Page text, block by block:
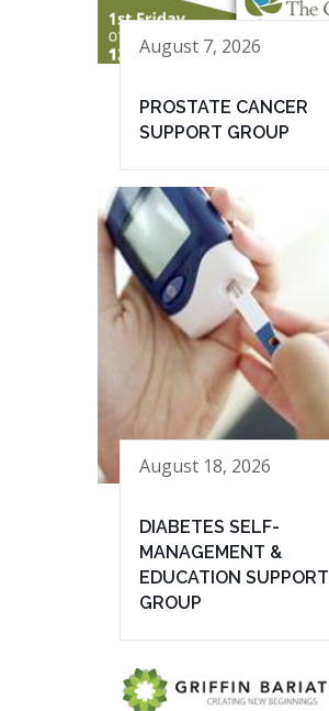
August 7, 2026
PROSTATE CANCER
SUPPORT GROUP
August 18, 2026
DIABETES SELF-
MANAGEMENT &
EDUCATION SUPPORT
GROUP